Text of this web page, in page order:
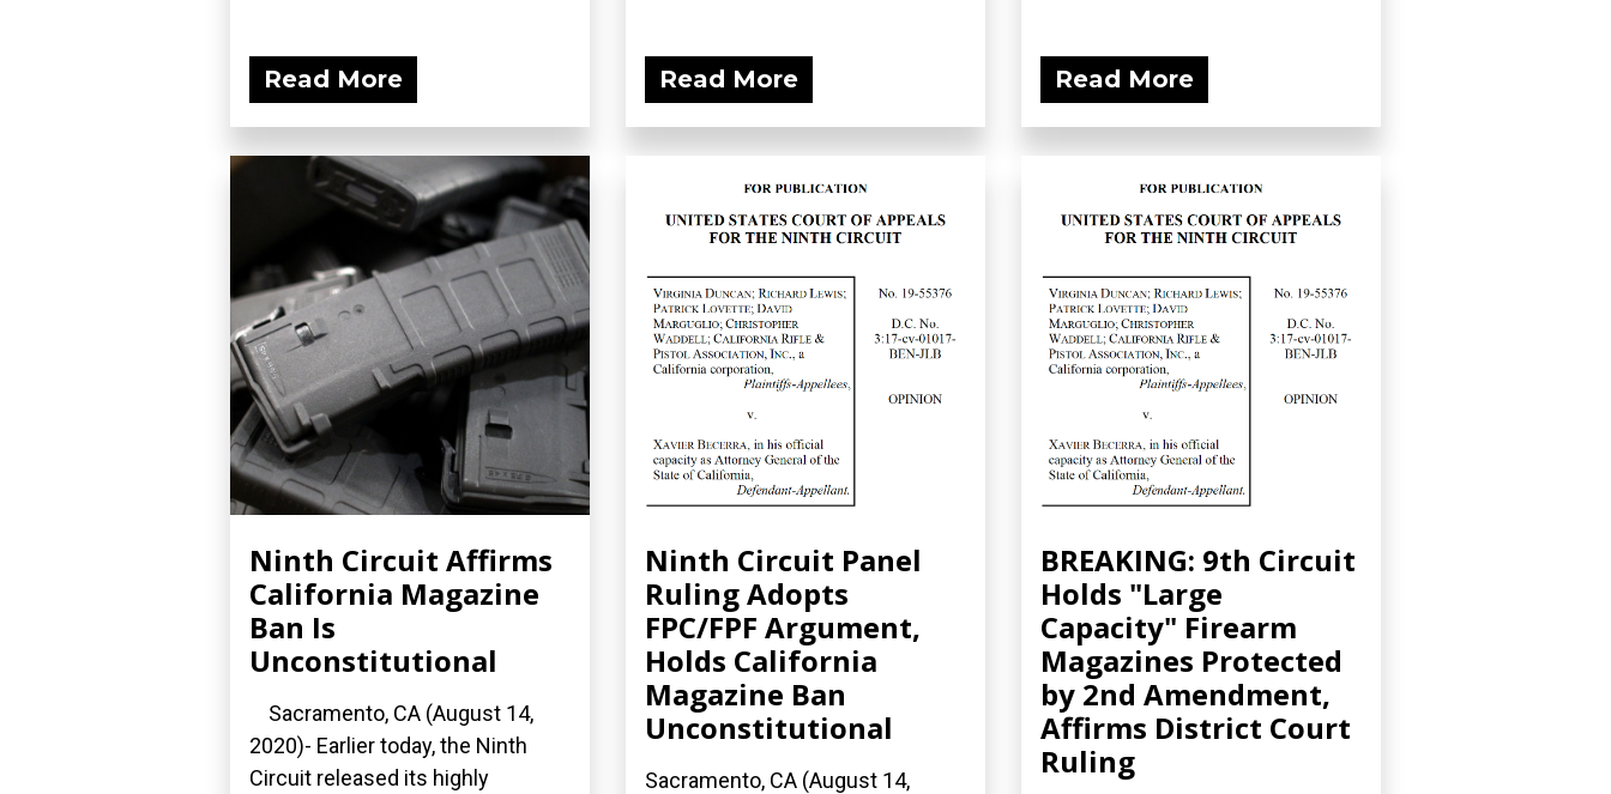
Read More Read More Read More
Ninth Circuit Affirms
California Magazine
Ban Is
Unconstitutional
Sacramento, CA (August 14,
2020)- Earlier today, the Ninth
Circuit released its highly
Ninth Circuit Panel
Ruling Adopts
FPC/FPF Argument,
Holds California
Magazine Ban
Unconstitutional
Sacramento, CA (August 14,
BREAKING: 9th Circuit
Holds "Large
Capacity" Firearm
Magazines Protected
by 2nd Amendment,
Affirms District Court
Ruling